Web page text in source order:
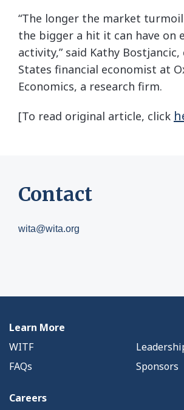
“The longer the market
the bigger a hit it can have on
activity,” said Kathy
States financial economist at
Economics, a research firm.
[To read original article, click
Contact
wita@wita.org
Learn More
WITF
FAQs
Sponsors
Careers